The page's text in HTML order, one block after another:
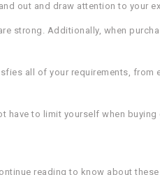
out and draw attention to your
strong. Additionally, when
all of your requirements, from
have to limit yourself when
reading to know about these